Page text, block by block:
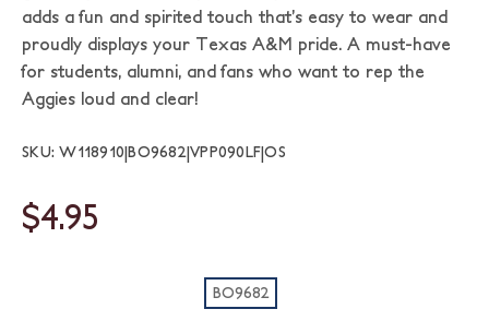
adds a fun and spirited touch that’s easy to wear and
proudly displays your Texas A&M pride. A must-have
for students, alumni, and fans who want to rep the
Aggies loud and clear!
SKU: W118910|BO9682|VPP090LF|OS
$4.95
BO9682